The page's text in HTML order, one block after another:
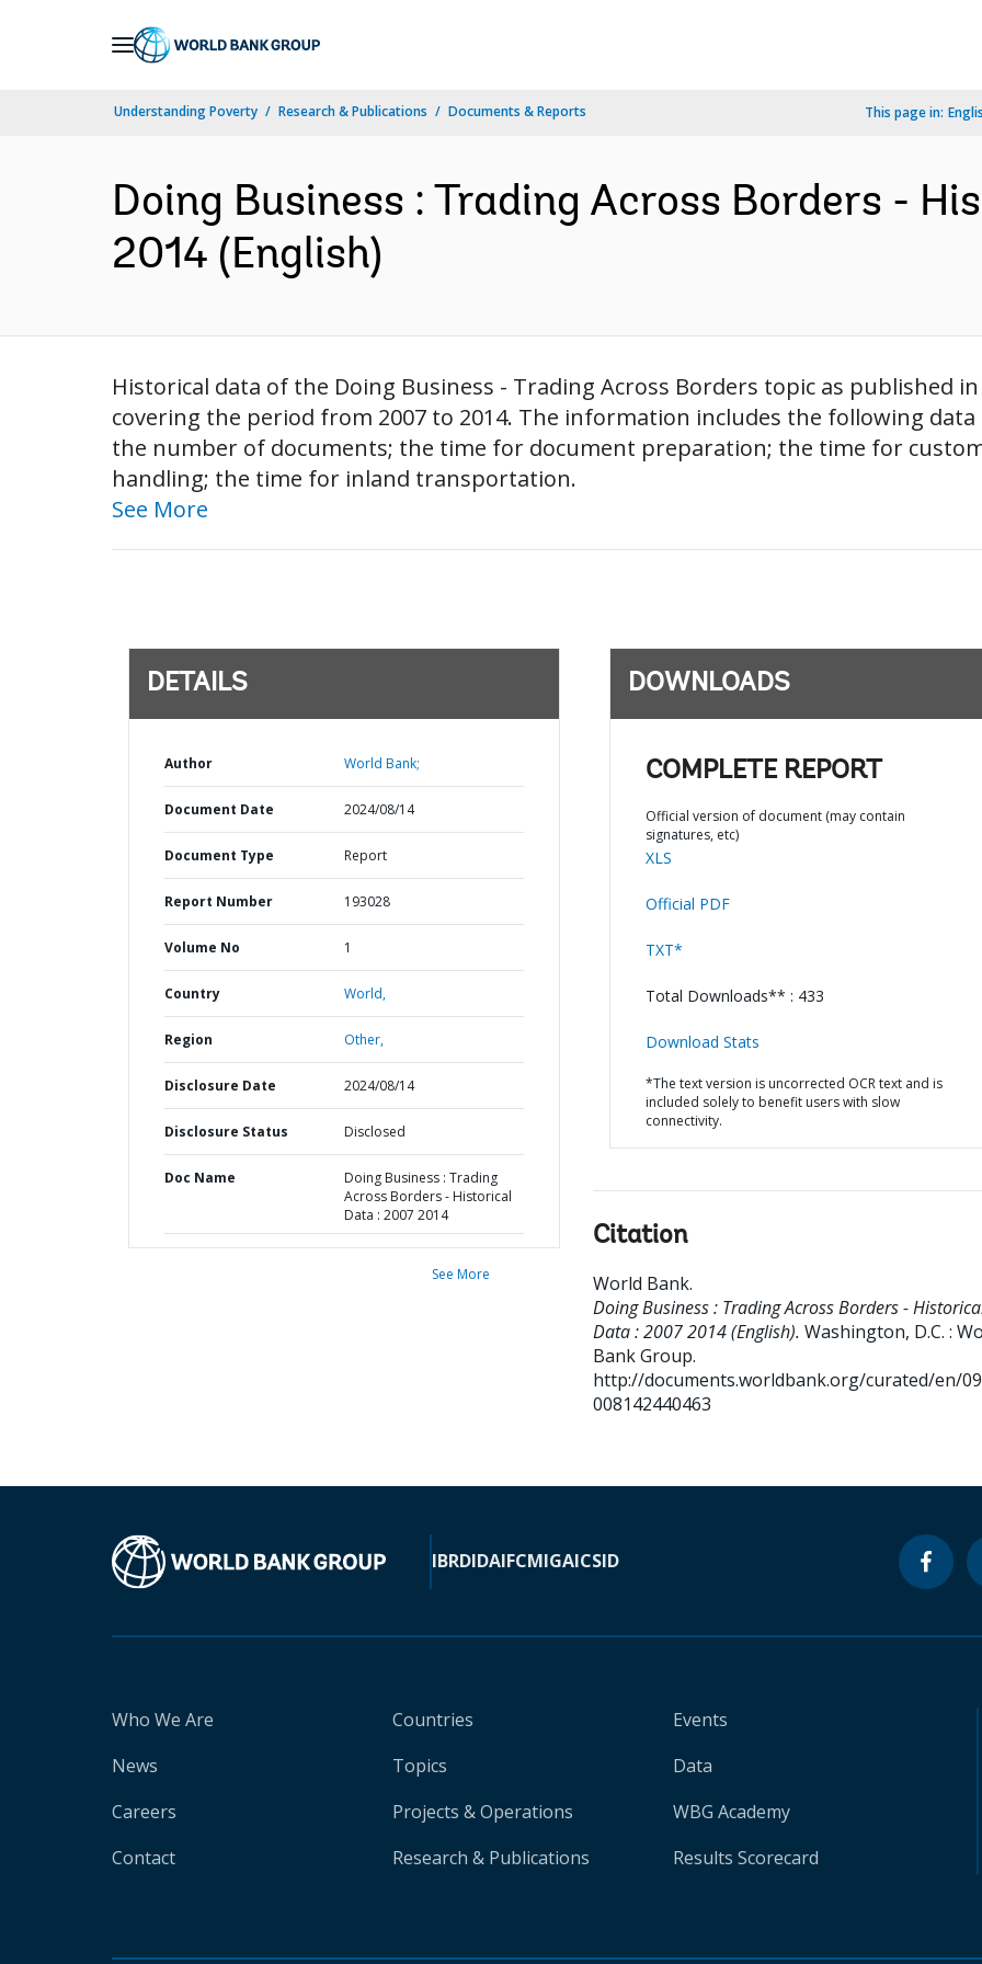
Understanding Poverty Research & Publications Documents & Reports This page in:
Doing Business : Trading Across Borders -
2014 (English)
Historical data of the Doing Business - Trading Across Borders topic as published
covering the period from 2007 to 2014. The information includes the following
the number of documents; the time for document preparation; the time for
handling; the time for inland transportation.
See More
DETAILS
Author World Bank;
Document Date 2024/08/14
Document Type Report
Report Number 193028
Volume No 1
Country World,
Region Other,
Disclosure Date 2024/08/14
Disclosure Status Disclosed
Doc Name
Doing Business : Trading
Across Borders - Historical
Data : 2007 2014
See More
DOWNLOADS
COMPLETE REPORT
Official version of document (may contain
signatures, etc)
XLS
Official PDF
TXT*
Total Downloads** : 433
Download Stats
*The text version is uncorrected OCR text and is
included solely to benefit users with slow
connectivity.
Citation
World Bank.
Doing Business : Trading Across Borders -
Data : 2007 2014 (English). Washington, D.C. :
Bank Group.
http://documents.worldbank.org/curated/en/
008142440463
IBRDIDAIFCMIGAICSID
Who We Are
News
Careers
Contact
Countries
Topics
Projects & Operations
Research & Publications
Events
Data
WBG Academy
Results Scorecard